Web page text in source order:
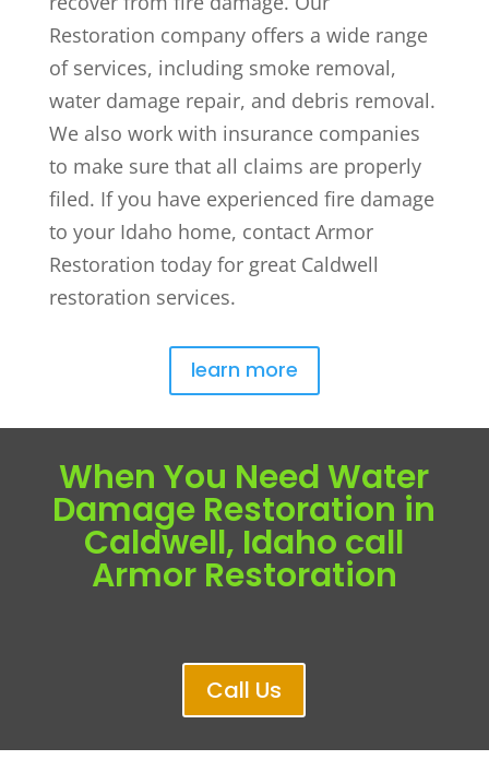
Restoration company offers a wide range
of services, including smoke removal,
water damage repair, and debris removal.
We also work with insurance companies
to make sure that all claims are properly
filed. If you have experienced fire damage
to your Idaho home, contact Armor
Restoration today for great Caldwell
restoration services.
learn more
When You Need Water
Damage Restoration in
Caldwell, Idaho call
Armor Restoration
Call Us